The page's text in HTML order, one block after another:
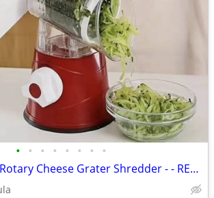
• • • • • • • •
Tabletop Drum Rotary Cheese Grater Shredder - - RED - NEW IN BOX